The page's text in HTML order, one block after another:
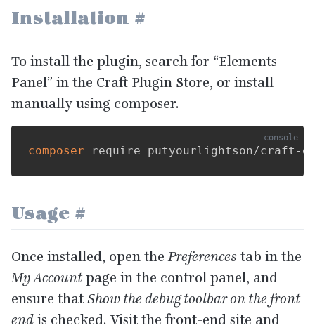
Installation #
To install the plugin, search for “Elements
Panel” in the Craft Plugin Store, or install
manually using composer.
composer
Usage #
Once installed, open thePreferences tab in the
My Accountpage in the control panel, and
ensure that Show the debug toolbar on the front
end is checked. Visit the front-end site and